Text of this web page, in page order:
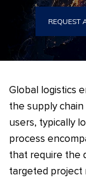
REQUEST
Global logistics
the supply
users, typically
process
that require the
targeted project